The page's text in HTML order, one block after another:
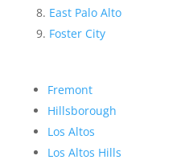
East Palo Alto
Foster City
Fremont
Hillsborough
Los Altos
Los Altos Hills